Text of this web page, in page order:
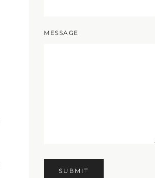
MESSAGE